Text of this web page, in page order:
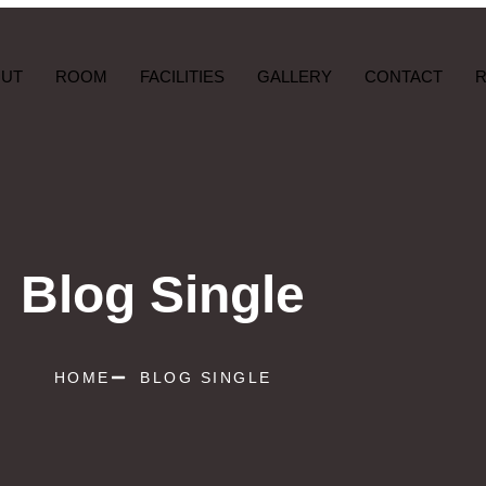
ROOM FACILITIES GALLERY CONTACT
Blog Single
HOME BLOG SINGLE